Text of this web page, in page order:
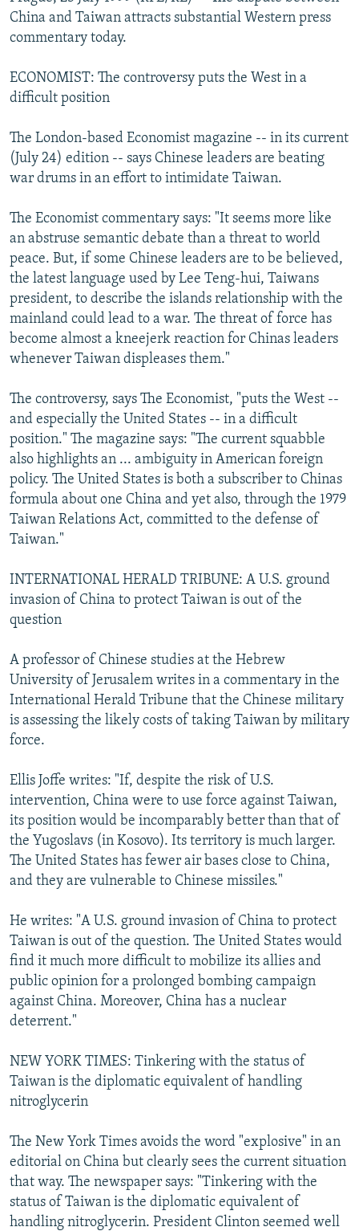
SERBIA
RFE/RL INVESTIGATES
SCHEMES
SYSTEMA
NEWSLETTERS
WIDER EUROPE BY RIKARD JOZWIAK
THE RUNDOWN
PODCASTS
MAJLIS
SHARE TIPS SECURELY
BYPASS BLOCKING
ABOUT RFE/RL
CONTACT US
FOLLOW US
All RFE/RL sites
China and Taiwan attracts substantial Western press
commentary today.
ECONOMIST: The controversy puts the West in a
difficult position
The London-based Economist magazine -- in its current
(July 24) edition -- says Chinese leaders are beating
war drums in an effort to intimidate Taiwan.
The Economist commentary says: "It seems more like
an abstruse semantic debate than a threat to world
peace. But, if some Chinese leaders are to be believed,
the latest language used by Lee Teng-hui, Taiwans
president, to describe the islands relationship with the
mainland could lead to a war. The threat of force has
become almost a kneejerk reaction for Chinas leaders
whenever Taiwan displeases them."
The controversy, says The Economist, "puts the West --
and especially the United States -- in a difficult
position." The magazine says: "The current squabble
also highlights an ... ambiguity in American foreign
policy. The United States is both a subscriber to Chinas
formula about one China and yet also, through the 1979
Taiwan Relations Act, committed to the defense of
Taiwan."
INTERNATIONAL HERALD TRIBUNE: A U.S. ground
invasion of China to protect Taiwan is out of the
question
A professor of Chinese studies at the Hebrew
University of Jerusalem writes in a commentary in the
International Herald Tribune that the Chinese military
is assessing the likely costs of taking Taiwan by military
force.
Ellis Joffe writes: "If, despite the risk of U.S.
intervention, China were to use force against Taiwan,
its position would be incomparably better than that of
the Yugoslavs (in Kosovo). Its territory is much larger.
The United States has fewer air bases close to China,
and they are vulnerable to Chinese missiles."
He writes: "A U.S. ground invasion of China to protect
Taiwan is out of the question. The United States would
find it much more difficult to mobilize its allies and
public opinion for a prolonged bombing campaign
against China. Moreover, China has a nuclear
deterrent."
NEW YORK TIMES: Tinkering with the status of
Taiwan is the diplomatic equivalent of handling
nitroglycerin
The New York Times avoids the word "explosive" in an
editorial on China but clearly sees the current situation
that way. The newspaper says: "Tinkering with the
status of Taiwan is the diplomatic equivalent of
handling nitroglycerin. President Clinton seemed well